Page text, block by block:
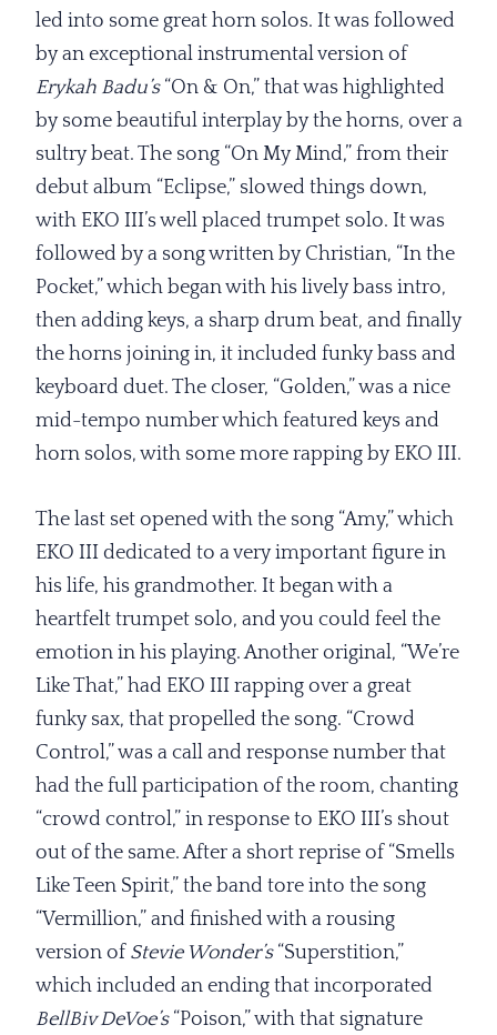
led into some great horn solos. It was followed
by an exceptional instrumental version of
Erykah Badu’s “On & On,” that was highlighted
by some beautiful interplay by the horns, over a
sultry beat. The song “On My Mind,” from their
debut album “Eclipse,” slowed things down,
with EKO III’s well placed trumpet solo. It was
followed by a song written by Christian, “In the
Pocket,” which began with his lively bass intro,
then adding keys, a sharp drum beat, and finally
the horns joining in, it included funky bass and
keyboard duet. The closer, “Golden,” was a nice
mid-tempo number which featured keys and
horn solos, with some more rapping by EKO III.
The last set opened with the song “Amy,” which
EKO III dedicated to a very important figure in
his life, his grandmother. It began with a
heartfelt trumpet solo, and you could feel the
emotion in his playing. Another original, “We’re
Like That,” had EKO III rapping over a great
funky sax, that propelled the song. “Crowd
Control,” was a call and response number that
had the full participation of the room, chanting
“crowd control,” in response to EKO III’s shout
out of the same. After a short reprise of “Smells
Like Teen Spirit,” the band tore into the song
“Vermillion,” and finished with a rousing
version of Stevie Wonder’s “Superstition,”
which included an ending that incorporated
BellBiv DeVoe’s “Poison,” with that signature